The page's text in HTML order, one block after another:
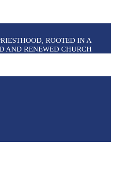
ROOTED IN A
AND RENEWED CHURCH